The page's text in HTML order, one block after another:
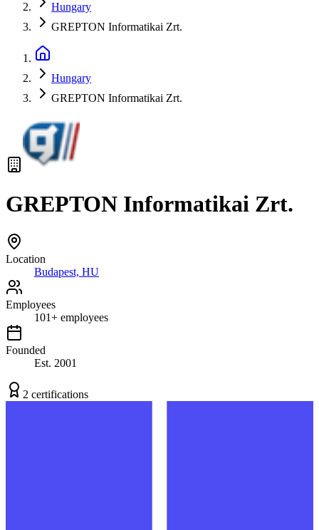
Hungary
GREPTON Informatikai Zrt.
Hungary
GREPTON Informatikai Zrt.
GREPTON Informatikai Zrt.
Location
Budapest, HU
Employees
101+ employees
Founded
Est. 2001
2 certifications